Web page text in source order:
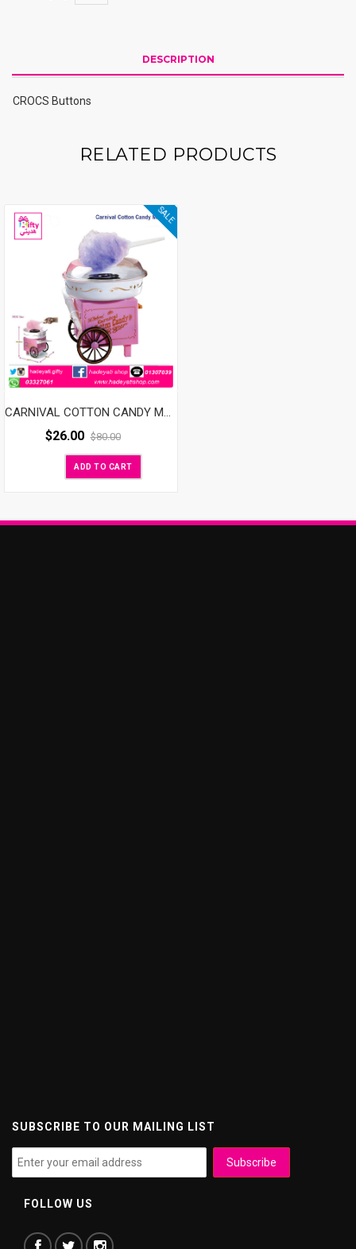
DESCRIPTION
CROCS Buttons
RELATED PRODUCTS
SALE
$26.00 $80.00
ADD TO CART
SUBSCRIBE TO OUR MAILING LIST
FOLLOW US